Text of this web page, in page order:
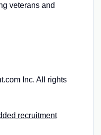
veterans and
Inc. All rights
recruitment